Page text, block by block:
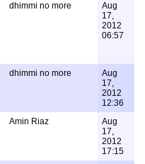
dhimmi no more
Aug
17,
2012
06:57
dhimmi no more
Aug
17,
2012
12:36
Amin Riaz
Aug
17,
2012
17:15